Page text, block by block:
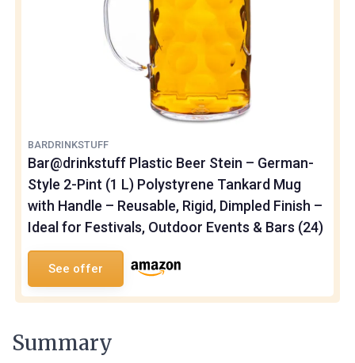
BARDRINKSTUFF
Bar@drinkstuff Plastic Beer Stein – German-
Style 2-Pint (1 L) Polystyrene Tankard Mug
with Handle – Reusable, Rigid, Dimpled Finish –
Ideal for Festivals, Outdoor Events & Bars (24)
See offer
Summary